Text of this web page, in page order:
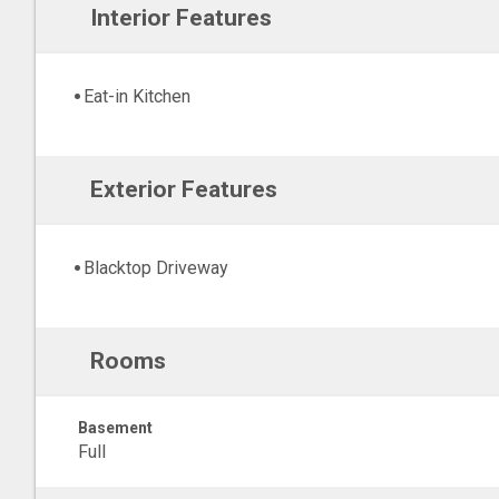
Interior Features
Eat-in Kitchen
Exterior Features
Blacktop Driveway
Rooms
Basement
Full